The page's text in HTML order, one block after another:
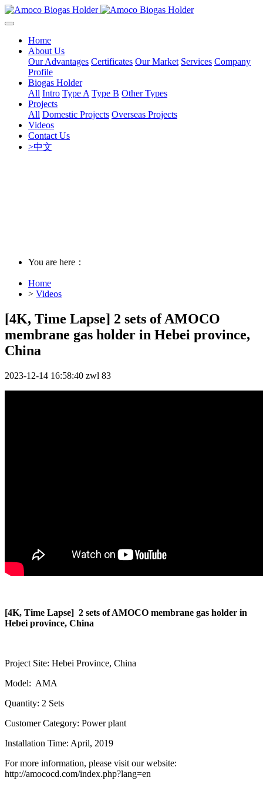
Home
About Us
Our Advantages Certificates Our Market Services Company
Profile
Biogas Holder
All Intro Type A Type B Other Types
Projects
All Domestic Projects Overseas Projects
Videos
Contact Us
>中文
You are here：
Home
> Videos
[4K, Time Lapse] 2 sets of AMOCO
membrane gas holder in Hebei province,
China
2023-12-14 16:58:40 zwl 83
[4K, Time Lapse] 2 sets of AMOCO membrane gas holder in
Hebei province, China
Project Site: Hebei Province, China
Model: AMA
Quantity: 2 Sets
Customer Category: Power plant
Installation Time: April, 2019
For more information, please visit our website:
http://amococd.com/index.php?lang=en